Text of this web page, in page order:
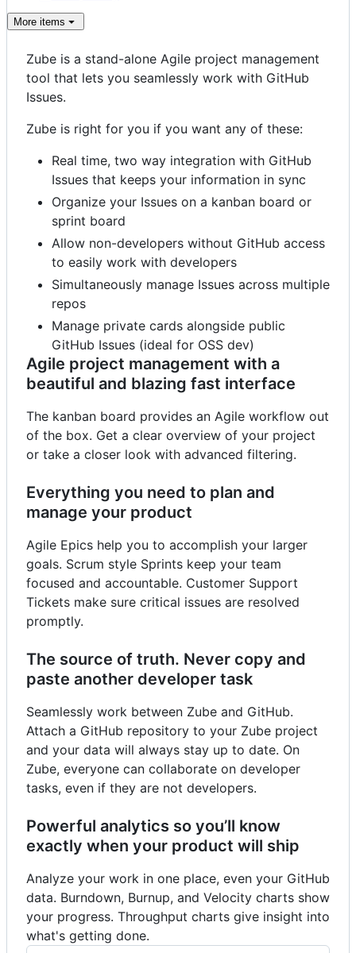
More items
Zube is a stand-alone Agile project management
tool that lets you seamlessly work with GitHub
Issues.
Zube is right for you if you want any of these:
Real time, two way integration with GitHub
Issues that keeps your information in sync
Organize your Issues on a kanban board or
sprint board
Allow non-developers without GitHub access
to easily work with developers
Simultaneously manage Issues across multiple
repos
Manage private cards alongside public
GitHub Issues (ideal for OSS dev)
Agile project management with a
beautiful and blazing fast interface
The kanban board provides an Agile workflow out
of the box. Get a clear overview of your project
or take a closer look with advanced filtering.
Everything you need to plan and
manage your product
Agile Epics help you to accomplish your larger
goals. Scrum style Sprints keep your team
focused and accountable. Customer Support
Tickets make sure critical issues are resolved
promptly.
The source of truth. Never copy and
paste another developer task
Seamlessly work between Zube and GitHub.
Attach a GitHub repository to your Zube project
and your data will always stay up to date. On
Zube, everyone can collaborate on developer
tasks, even if they are not developers.
Powerful analytics so you’ll know
exactly when your product will ship
Analyze your work in one place, even your GitHub
data. Burndown, Burnup, and Velocity charts show
your progress. Throughput charts give insight into
what's getting done.